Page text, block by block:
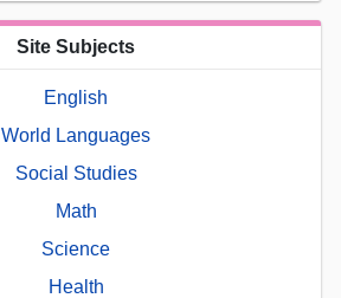
Site Subjects
English
World Languages
Social Studies
Math
Science
Health